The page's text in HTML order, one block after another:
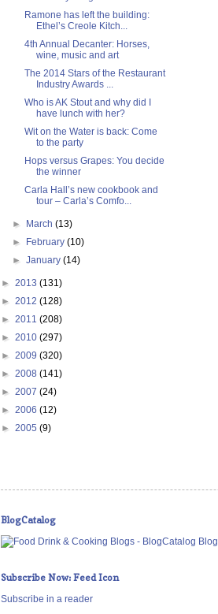
Ramone has left the building:
Ethel’s Creole Kitch...
4th Annual Decanter: Horses,
wine, music and art
The 2014 Stars of the Restaurant
Industry Awards ...
Who is AK Stout and why did I
have lunch with her?
Wit on the Water is back: Come
to the party
Hops versus Grapes: You decide
the winner
Carla Hall’s new cookbook and
tour – Carla’s Comfo...
► March(13)
►
February(10)
►January(14)
► 2013 (131)
► 2012 (128)
► 2011 (208)
► 2010 (297)
► 2009 (320)
► 2008 (141)
► 2007 (24)
► 2006 (12)
► 2005 (9)
BlogCatalog
Subscribe Now: Feed Icon
Subscribe in a reader